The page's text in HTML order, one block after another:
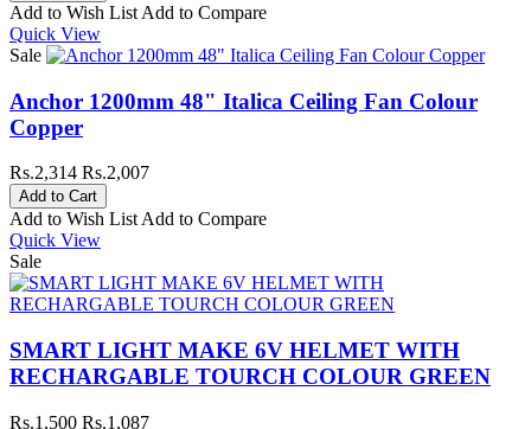
Add to Wish List Add to Compare
Quick View
Sale
Anchor 1200mm 48" Italica Ceiling Fan Colour
Copper
Rs.2,314 Rs.2,007
Add to Wish List Add to Compare
Quick View
Sale
SMART LIGHT MAKE 6V HELMET WITH
RECHARGABLE TOURCH COLOUR GREEN
Rs.1,500 Rs.1,087